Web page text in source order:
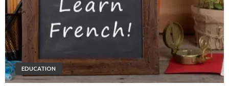
EDUCATION